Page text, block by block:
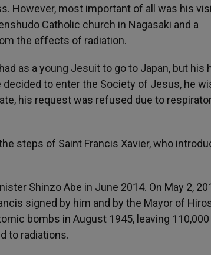
However, most important of all was his
Catholic church in Nagasaki and a
the effects of radiation.
as a young Jesuit to go to Japan, but his
to enter the Society of Jesus, he
his request was refused due to
steps of Saint Francis Xavier, who
Shinzo Abe in June 2014. On May 2,
signed by him and by the Mayor of
bombs in August 1945, leaving 110,000
to radiations.